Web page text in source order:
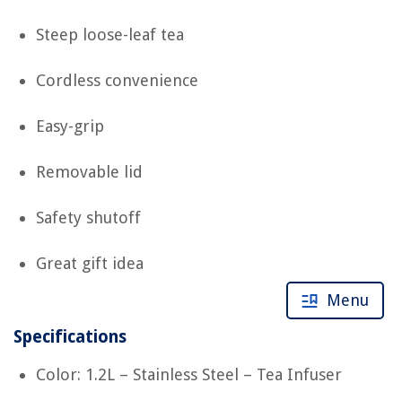
Steep loose-leaf tea
Cordless convenience
Easy-grip
Removable lid
Safety shutoff
Great gift idea
Specifications
Color: 1.2L – Stainless Steel – Tea Infuser
Menu